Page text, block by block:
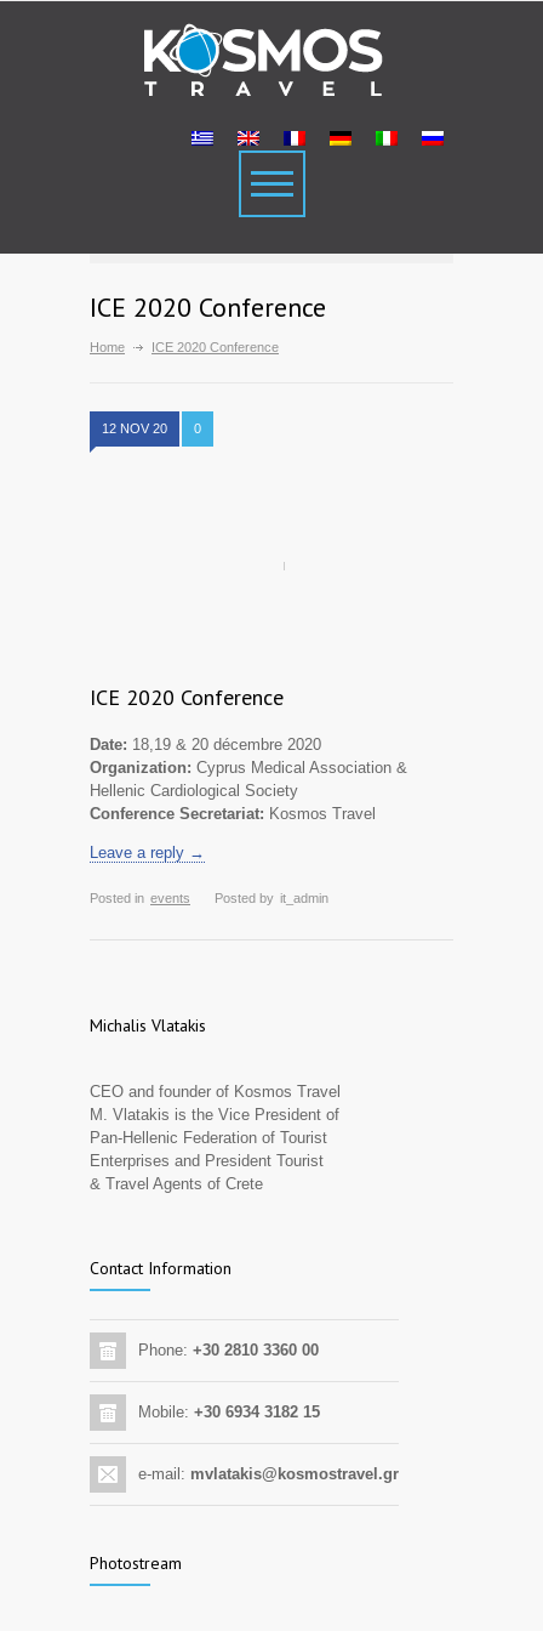
ICE 2020 Conference
Home ICE 2020 Conference
12 NOV 20 0
ICE 2020 Conference
Date: 18,19 & 20 décembre 2020
Organization: Cyprus Medical Association &
Hellenic Cardiological Society
Conference Secretariat: Kosmos Travel
Leave a reply →
Posted in events Posted by it_admin
Michalis Vlatakis
CEO and founder of Kosmos Travel
M. Vlatakis is the Vice President of
Pan-Hellenic Federation of Tourist
Enterprises and President Tourist
& Travel Agents of Crete
Contact Information
Phone: +30 2810 3360 00
Mobile: +30 6934 3182 15
e-mail: mvlatakis@kosmostravel.gr
Photostream